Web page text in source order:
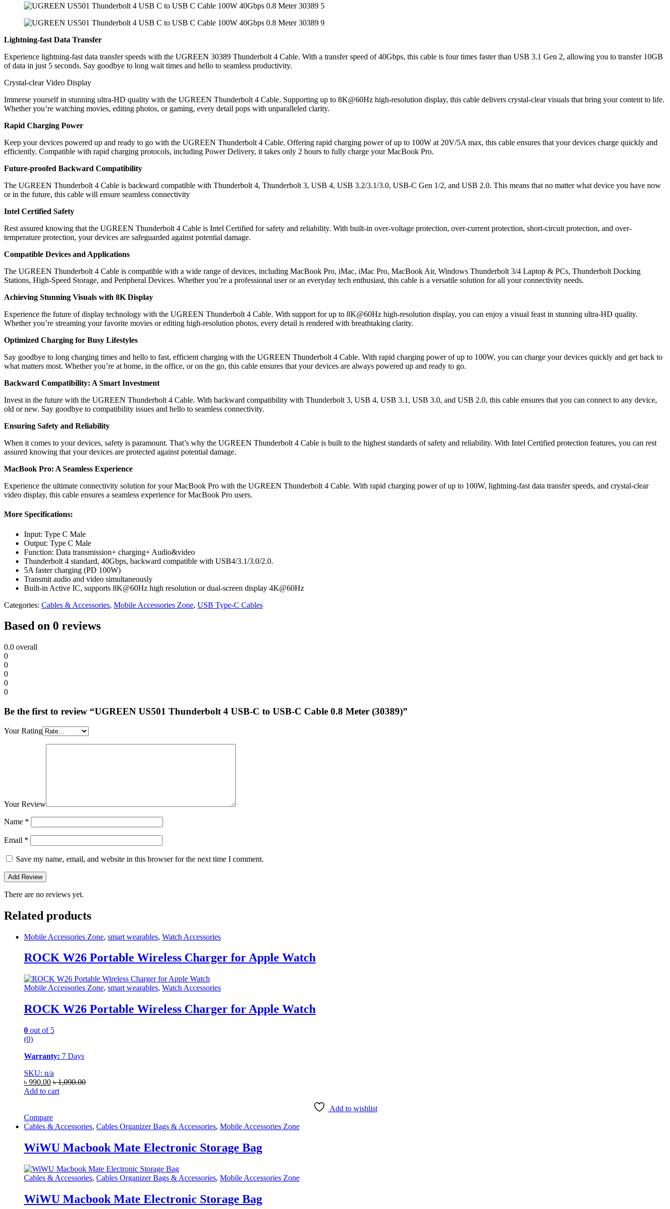
Lightning-fast Data Transfer
Experience lightning-fast data transfer speeds with the UGREEN 30389 Thunderbolt 4 Cable. With a transfer speed of 40Gbps, this cable is four times faster than USB 3.1 Gen 2, allowing you to transfer 10GB
of data in just 5 seconds. Say goodbye to long wait times and hello to seamless productivity.
Crystal-clear Video Display
Immerse yourself in stunning ultra-HD quality with the UGREEN Thunderbolt 4 Cable. Supporting up to 8K@60Hz high-resolution display, this cable delivers crystal-clear visuals that bring your content to life.
Whether you’re watching movies, editing photos, or gaming, every detail pops with unparalleled clarity.
Rapid Charging Power
Keep your devices powered up and ready to go with the UGREEN Thunderbolt 4 Cable. Offering rapid charging power of up to 100W at 20V/5A max, this cable ensures that your devices charge quickly and
efficiently. Compatible with rapid charging protocols, including Power Delivery, it takes only 2 hours to fully charge your MacBook Pro.
Future-proofed Backward Compatibility
The UGREEN Thunderbolt 4 Cable is backward compatible with Thunderbolt 4, Thunderbolt 3, USB 4, USB 3.2/3.1/3.0, USB-C Gen 1/2, and USB 2.0. This means that no matter what device you have now
or in the future, this cable will ensure seamless connectivity
Intel Certified Safety
Rest assured knowing that the UGREEN Thunderbolt 4 Cable is Intel Certified for safety and reliability. With built-in over-voltage protection, over-current protection, short-circuit protection, and over-
temperature protection, your devices are safeguarded against potential damage.
Compatible Devices and Applications
The UGREEN Thunderbolt 4 Cable is compatible with a wide range of devices, including MacBook Pro, iMac, iMac Pro, MacBook Air, Windows Thunderbolt 3/4 Laptop & PCs, Thunderbolt Docking
Stations, High-Speed Storage, and Peripheral Devices. Whether you’re a professional user or an everyday tech enthusiast, this cable is a versatile solution for all your connectivity needs.
Achieving Stunning Visuals with 8K Display
Experience the future of display technology with the UGREEN Thunderbolt 4 Cable. With support for up to 8K@60Hz high-resolution display, you can enjoy a visual feast in stunning ultra-HD quality.
Whether you’re streaming your favorite movies or editing high-resolution photos, every detail is rendered with breathtaking clarity.
Optimized Charging for Busy Lifestyles
Say goodbye to long charging times and hello to fast, efficient charging with the UGREEN Thunderbolt 4 Cable. With rapid charging power of up to 100W, you can charge your devices quickly and get back to
what matters most. Whether you’re at home, in the office, or on the go, this cable ensures that your devices are always powered up and ready to go.
Backward Compatibility: A Smart Investment
Invest in the future with the UGREEN Thunderbolt 4 Cable. With backward compatibility with Thunderbolt 3, USB 4, USB 3.1, USB 3.0, and USB 2.0, this cable ensures that you can connect to any device,
old or new. Say goodbye to compatibility issues and hello to seamless connectivity.
Ensuring Safety and Reliability
When it comes to your devices, safety is paramount. That’s why the UGREEN Thunderbolt 4 Cable is built to the highest standards of safety and reliability. With Intel Certified protection features, you can rest
assured knowing that your devices are protected against potential damage.
MacBook Pro: A Seamless Experience
Experience the ultimate connectivity solution for your MacBook Pro with the UGREEN Thunderbolt 4 Cable. With rapid charging power of up to 100W, lightning-fast data transfer speeds, and crystal-clear
video display, this cable ensures a seamless experience for MacBook Pro users.
More Specifications:
Input: Type C Male
Output: Type C Male
Function: Data transmission+ charging+ Audio&video
Thunderbolt 4 standard, 40Gbps, backward compatible with USB4/3.1/3.0/2.0.
5A faster charging (PD 100W)
Transmit audio and video simultaneously
Built-in Active IC, supports 8K@60Hz high resolution or dual-screen display 4K@60Hz
Categories: Cables & Accessories, Mobile Accessories Zone, USB Type-C Cables
Based on 0 reviews
0.0 overall
0
0
0
0
0
Be the first to review “UGREEN US501 Thunderbolt 4 USB-C to USB-C Cable 0.8 Meter (30389)”
Your Rating
Your Review
Name *
Email *
Save my name, email, and website in this browser for the next time I comment.
There are no reviews yet.
Related products
Mobile Accessories Zone, smart wearables, Watch Accessories
ROCK W26 Portable Wireless Charger for Apple Watch
Mobile Accessories Zone, smart wearables, Watch Accessories
ROCK W26 Portable Wireless Charger for Apple Watch
0 out of 5
(0)
Warranty: 7 Days
SKU: n/a
৳ 990.00 ৳1,090.00
Add to cart
Add to wishlist
Compare
Cables & Accessories, Cables Organizer Bags & Accessories, Mobile Accessories Zone
WiWU Macbook Mate Electronic Storage Bag
Cables & Accessories, Cables Organizer Bags & Accessories, Mobile Accessories Zone
WiWU Macbook Mate Electronic Storage Bag